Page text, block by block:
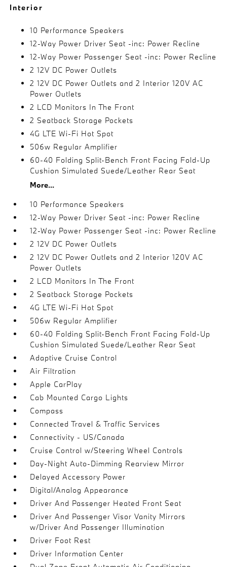
Interior
10 Performance Speakers
12-Way Power Driver Seat -inc: Power Recline
12-Way Power Passenger Seat -inc: Power Recline
2 12V DC Power Outlets
2 12V DC Power Outlets and 2 Interior 120V AC
Power Outlets
2 LCD Monitors In The Front
2 Seatback Storage Pockets
4G LTE Wi-Fi Hot Spot
506w Regular Amplifier
60-40 Folding Split-Bench Front Facing Fold-Up
Cushion Simulated Suede/Leather Rear Seat
More...
10 Performance Speakers
12-Way Power Driver Seat -inc: Power Recline
12-Way Power Passenger Seat -inc: Power Recline
2 12V DC Power Outlets
2 12V DC Power Outlets and 2 Interior 120V AC
Power Outlets
2 LCD Monitors In The Front
2 Seatback Storage Pockets
4G LTE Wi-Fi Hot Spot
506w Regular Amplifier
60-40 Folding Split-Bench Front Facing Fold-Up
Cushion Simulated Suede/Leather Rear Seat
Adaptive Cruise Control
Air Filtration
Apple CarPlay
Cab Mounted Cargo Lights
Compass
Connected Travel & Traffic Services
Connectivity - US/Canada
Cruise Control w/Steering Wheel Controls
Day-Night Auto-Dimming Rearview Mirror
Delayed Accessory Power
Digital/Analog Appearance
Driver And Passenger Heated Front Seat
Driver And Passenger Visor Vanity Mirrors
w/Driver And Passenger Illumination
Driver Foot Rest
Driver Information Center